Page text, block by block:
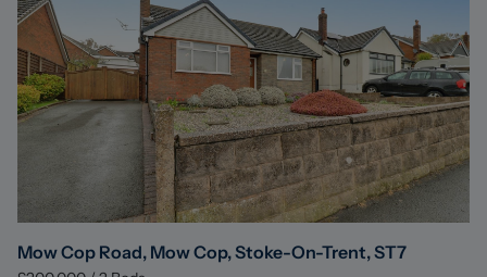
Mow Cop Road, Mow Cop, Stoke-On-Trent, ST7